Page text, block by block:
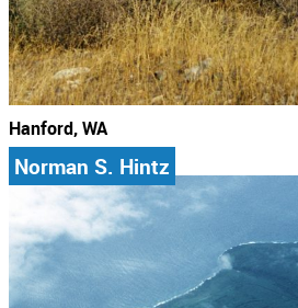
Hanford, WA
Norman S. Hintz